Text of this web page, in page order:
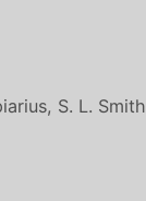
S. L. Smith